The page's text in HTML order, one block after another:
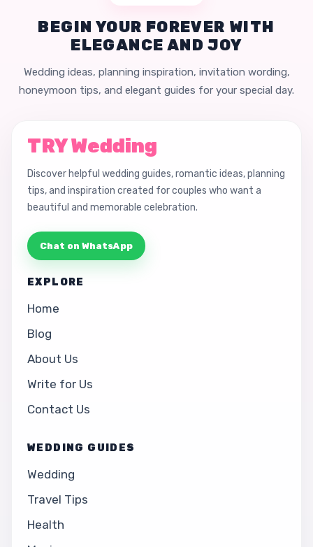
BEGIN YOUR FOREVER WITH
ELEGANCE AND JOY
Wedding ideas, planning inspiration, invitation wording,
honeymoon tips, and elegant guides for your special day.
TRY Wedding
Discover helpful wedding guides, romantic ideas, planning
tips, and inspiration created for couples who want a
beautiful and memorable celebration.
Chat on WhatsApp
EXPLORE
Home
Blog
About Us
Write for Us
Contact Us
WEDDING GUIDES
Wedding
Travel Tips
Health